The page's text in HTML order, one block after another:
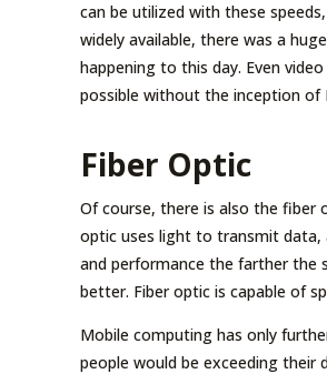
can be utilized with these
widely available, there was a
happening to this day. Even
possible without the inception of
Fiber Optic
Of course, there is also the fiber
optic uses light to transmit data,
and performance the farther the
better. Fiber optic is capable of
Mobile computing has only
people would be exceeding their